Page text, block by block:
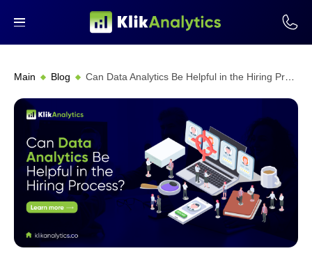
Main Blog Can Data Analytics Be Helpful in the Hiring Process?